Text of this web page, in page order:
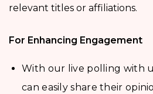
relevant titles or affiliations.
For Enhancing Engagement
With our live polling with
can easily share their